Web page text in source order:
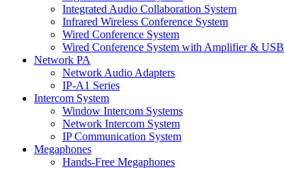
Integrated Audio Collaboration System
Infrared Wireless Conference System
Wired Conference System
Wired Conference System with Amplifier & USB
Network PA
Network Audio Adapters
IP-A1 Series
Intercom System
Window Intercom Systems
Network Intercom System
IP Communication System
Megaphones
Hands-Free Megaphones